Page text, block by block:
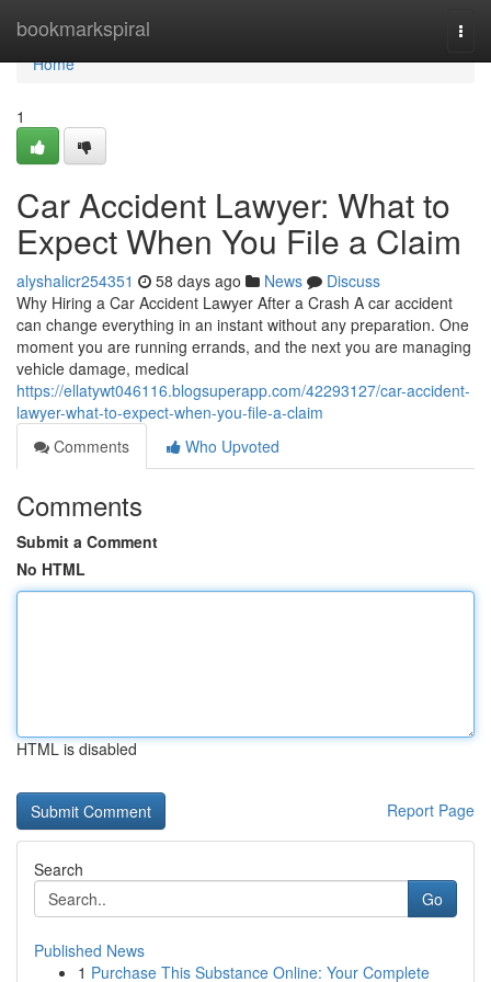
bookmarkspiral
Home
Home
1
Car Accident Lawyer: What to
Expect When You File a Claim
alyshalicr254351 58 days ago News
Discuss
Why Hiring a Car Accident Lawyer After a Crash A car accident
can change everything in an instant without any preparation. One
moment you are running errands, and the next you are managing
vehicle damage, medical
https://ellatywt046116.blogsuperapp.com/42293127/car-accident-
lawyer-what-to-expect-when-you-file-a-claim
Comments
Who Upvoted
Comments
Submit a Comment
No HTML
HTML is disabled
Report Page
Search
Go
Published News
1 Purchase This Substance Online: Your Complete